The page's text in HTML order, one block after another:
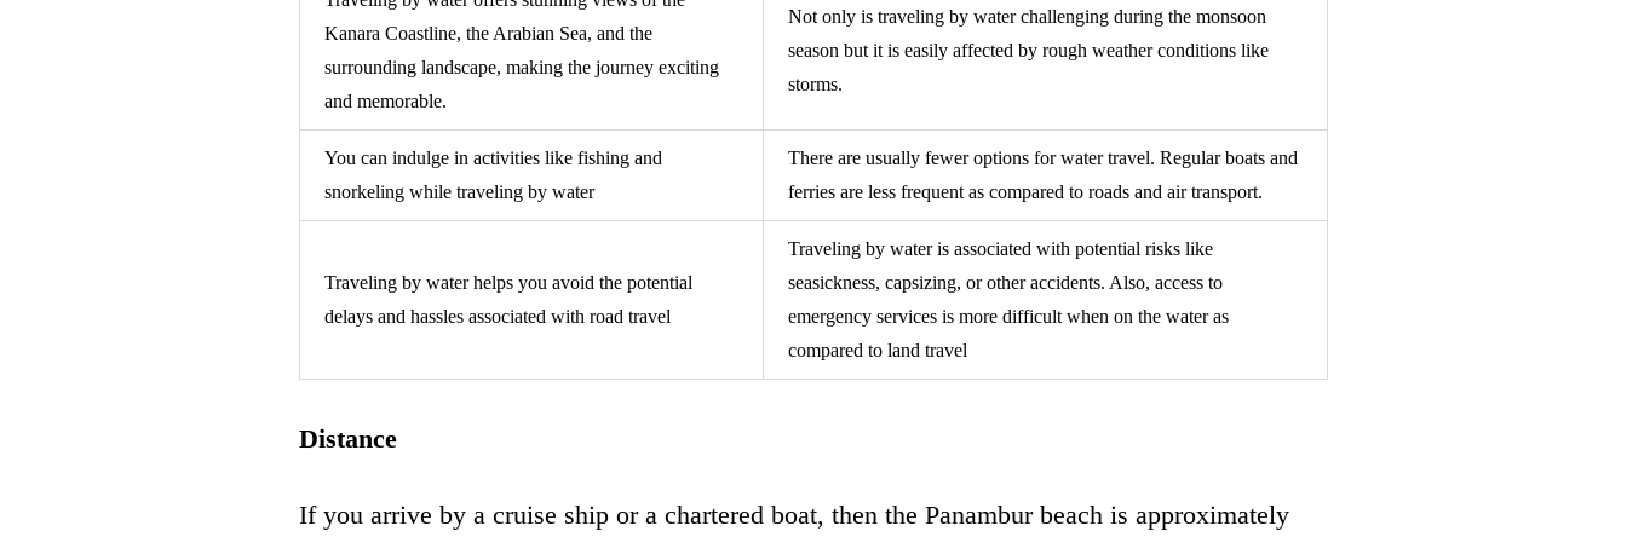
Kanara Coastline, the Arabian Sea, and the
surrounding landscape, making the journey exciting
and memorable.
Not only is traveling by water challenging during the monsoon
season but it is easily affected by rough weather conditions like
storms.
You can indulge in activities like fishing and
snorkeling while traveling by water
There are usually fewer options for water travel. Regular boats and
ferries are less frequent as compared to roads and air transport.
Traveling by water helps you avoid the potential
delays and hassles associated with road travel
Traveling by water is associated with potential risks like
seasickness, capsizing, or other accidents. Also, access to
emergency services is more difficult when on the water as
compared to land travel
Distance
If you arrive by a cruise ship or a chartered boat, then the Panambur beach is approximately